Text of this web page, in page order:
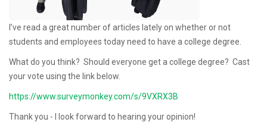
I’ve read a great number of articles lately on whether or not
students and employees today need to have a college degree.
What do you think? Should everyone get a college degree? Cast
your vote using the link below.
https://www.surveymonkey.com/s/9VXRX3B
Thank you - I look forward to hearing your opinion!